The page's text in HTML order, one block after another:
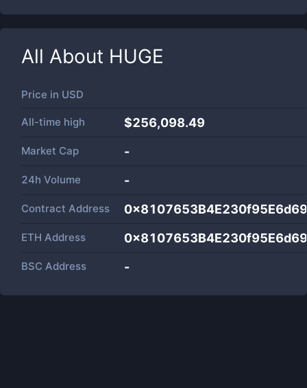
All About HUGE
Price in USD
All-time high $256,098.49
Market Cap -
24h Volume -
Contract Address
ETH Address
BSC Address -